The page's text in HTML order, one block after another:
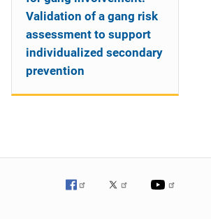
Validation of a gang risk
assessment to support
individualized secondary
prevention